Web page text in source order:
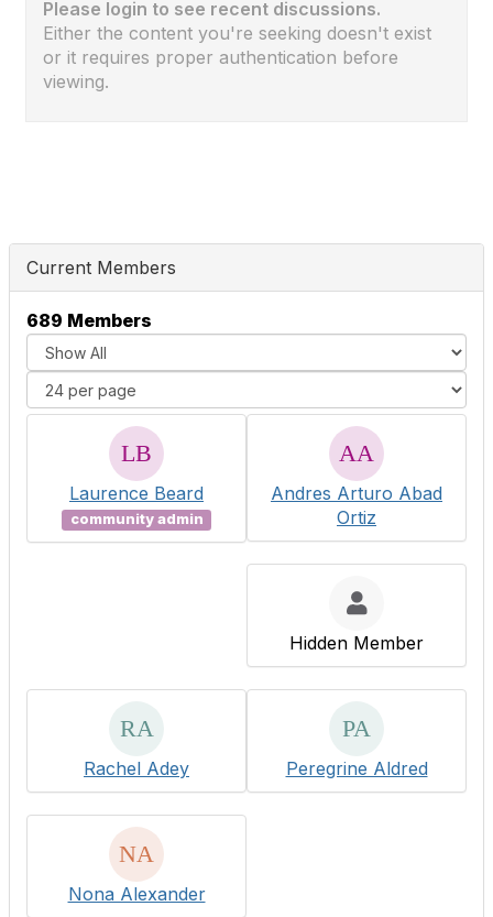
Please login to see recent discussions.
Either the content you're seeking doesn't exist
or it requires proper authentication before
viewing.
Current Members
689 Members
Laurence Beard
community admin
Andres Arturo Abad
Ortiz
Hidden Member
Rachel Adey Peregrine Aldred
Nona Alexander